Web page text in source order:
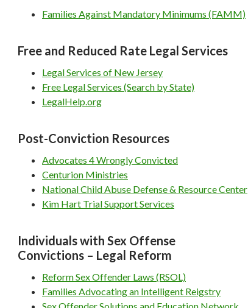
Families Against Mandatory Minimums (FAMM)
Free and Reduced Rate Legal Services
Legal Services of New Jersey
Free Legal Services (Search by State)
LegalHelp.org
Post-Conviction Resources
Advocates 4 Wrongly Convicted
Centurion Ministries
National Child Abuse Defense & Resource Center
Kim Hart Trial Support Services
Individuals with Sex Offense
Convictions – Legal Reform
Reform Sex Offender Laws (RSOL)
Families Advocating an Intelligent Reigstry